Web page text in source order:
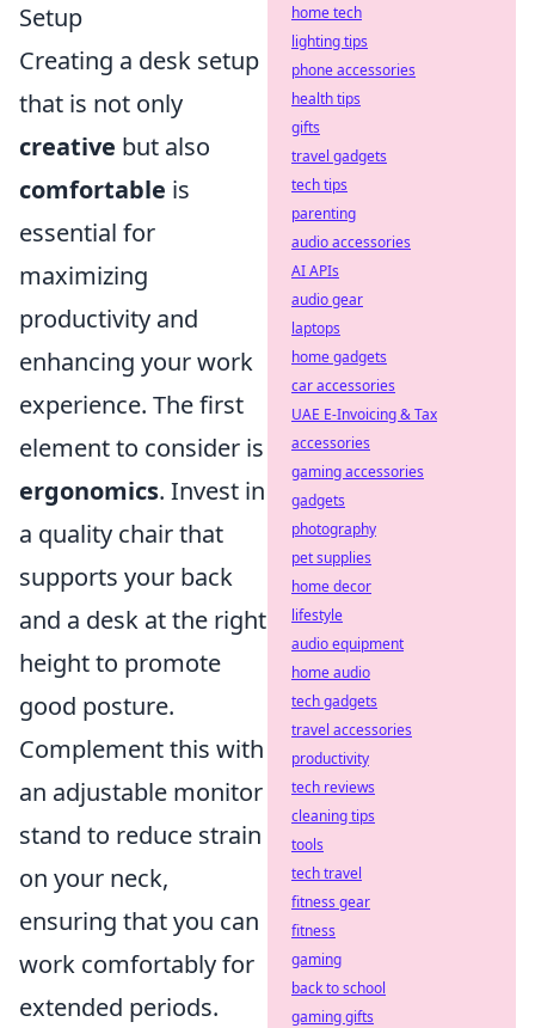
Setup
Creating a desk setup
that is not only
creative but also
comfortable is
essential for
maximizing
productivity and
enhancing your work
experience. The first
element to consider is
ergonomics. Invest in
a quality chair that
supports your back
and a desk at the right
height to promote
good posture.
Complement this with
an adjustable monitor
stand to reduce strain
on your neck,
ensuring that you can
work comfortably for
extended periods.
home tech
lighting tips
phone accessories
health tips
gifts
travel gadgets
tech tips
parenting
audio accessories
AI APIs
audio gear
laptops
home gadgets
car accessories
UAE E-Invoicing & Tax
accessories
gaming accessories
gadgets
photography
pet supplies
home decor
lifestyle
audio equipment
home audio
tech gadgets
travel accessories
productivity
tech reviews
cleaning tips
tools
tech travel
fitness gear
fitness
gaming
back to school
gaming gifts